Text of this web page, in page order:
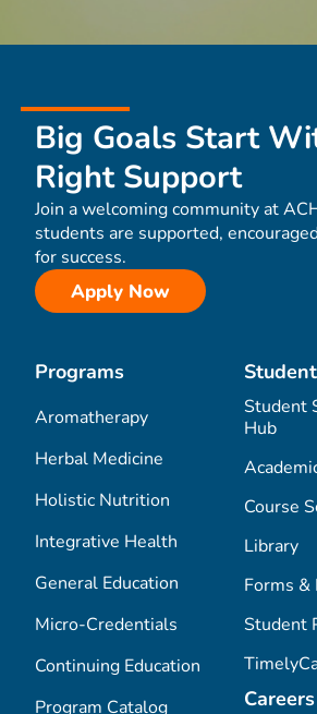
Big Goals Start
Right Support
Join a welcoming community at
students are supported,
for success.
Apply Now
Programs
Aromatherapy
Herbal Medicine
Holistic Nutrition
Integrative Health
General Education
Micro-Credentials
Continuing Education
Program Catalog
Student
Hub
Course
Library
Forms &
Student